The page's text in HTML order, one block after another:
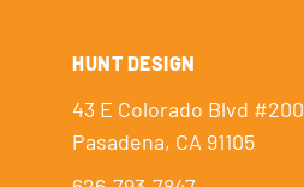
HUNT DESIGN
43 E Colorado Blvd #200
Pasadena, CA 91105